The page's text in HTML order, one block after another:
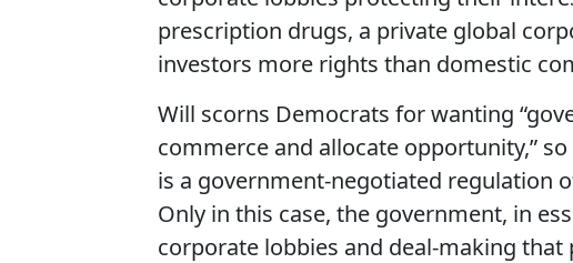
prescription drugs, a private global
investors more rights than domestic
Will scorns Democrats for wanting
commerce and allocate opportunity,”
is a government-negotiated regulation
Only in this case, the government, in
corporate lobbies and deal-making